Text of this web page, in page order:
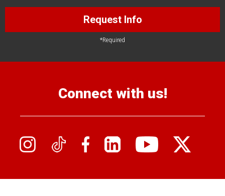
Request Info
*Required
Connect with us!